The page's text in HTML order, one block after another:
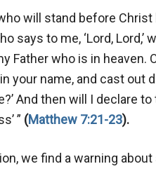
will stand before
says to me, ‘Lord,
Father who is in heaven.
your name, and cast out
And then will I declare
” (Matthew 7:21-23).
we find a warning